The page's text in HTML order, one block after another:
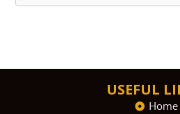
USEFUL
Home